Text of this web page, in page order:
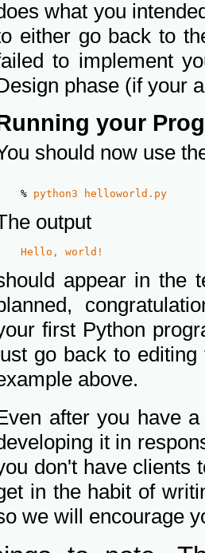
what you
either go back to
to implement
phase (if your
your
should now use
%
python3 helloworld.py
output
Hello, world!
appear in the
first Python
go back to
above.
after you have
it in
don't have clients
in the habit of
we will encourage